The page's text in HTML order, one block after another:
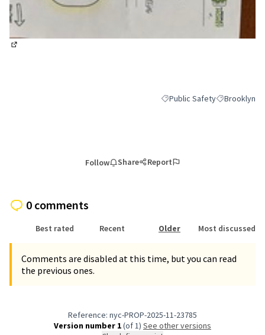
Filter results for category:
Public SafetyFilter results
Brooklyn
Follow Share Report
0 comments
Best rated Recent Older Most discussed
Comments are disabled at this time, but you can read
the previous ones.
Reference: nyc-PROP-2025-11-23785
Version number 1(of 1)
see other versions